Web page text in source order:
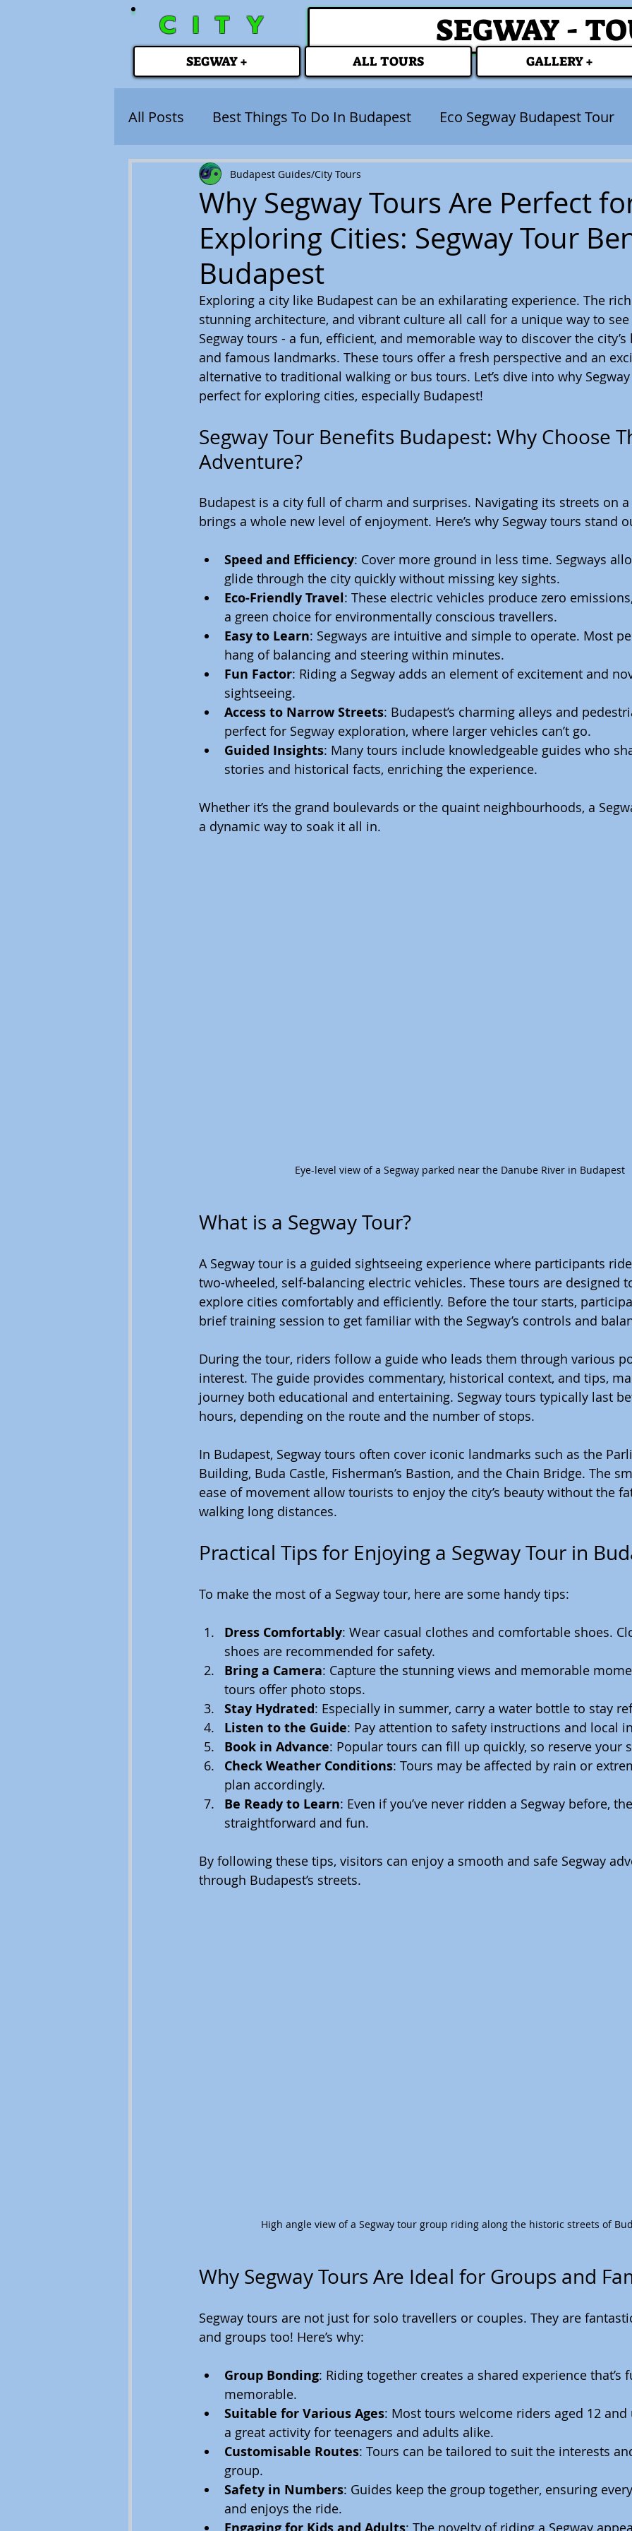
CITY SEGWAY -
SEGWAY + ALL TOURS GALLERY +
All Posts Best Things To Do In Budapest Eco Segway Budapest Tour
Why Segway Tours Are Perfect
Exploring Cities: Segway Tour
Budapest
Budapest Guides/City Tours
Exploring a city like Budapest can be an exhilarating experience. The
stunning architecture, and vibrant culture all call for a unique way to
Segway tours - a fun, efficient, and memorable way to discover the
and famous landmarks. These tours offer a fresh perspective and an
alternative to traditional walking or bus tours. Let’s dive into why
perfect for exploring cities, especially Budapest!
Segway Tour Benefits Budapest: Why Choose
Adventure?
Budapest is a city full of charm and surprises. Navigating its streets on a
brings a whole new level of enjoyment. Here’s why Segway tours stand
Speed and Efficiency: Cover more ground in less time. Segways
glide through the city quickly without missing key sights.
Eco-Friendly Travel: These electric vehicles produce zero
a green choice for environmentally conscious travellers.
Easy to Learn: Segways are intuitive and simple to operate. Most
hang of balancing and steering within minutes.
Fun Factor: Riding a Segway adds an element of excitement and
sightseeing.
Access to Narrow Streets: Budapest’s charming alleys and
perfect for Segway exploration, where larger vehicles can’t go.
Guided Insights: Many tours include knowledgeable guides who
stories and historical facts, enriching the experience.
Whether it’s the grand boulevards or the quaint neighbourhoods, a
a dynamic way to soak it all in.
Eye-level view of a Segway parked near the Danube River in Budapest
What is a Segway Tour?
A Segway tour is a guided sightseeing experience where participants
two-wheeled, self-balancing electric vehicles. These tours are designed
explore cities comfortably and efficiently. Before the tour starts,
brief training session to get familiar with the Segway’s controls and
During the tour, riders follow a guide who leads them through various
interest. The guide provides commentary, historical context, and tips,
journey both educational and entertaining. Segway tours typically last
hours, depending on the route and the number of stops.
In Budapest, Segway tours often cover iconic landmarks such as the
Building, Buda Castle, Fisherman’s Bastion, and the Chain Bridge. The
ease of movement allow tourists to enjoy the city’s beauty without the
walking long distances.
Practical Tips for Enjoying a Segway Tour in
To make the most of a Segway tour, here are some handy tips:
Dress Comfortably: Wear casual clothes and comfortable shoes.
shoes are recommended for safety.
Bring a Camera: Capture the stunning views and memorable
tours offer photo stops.
Stay Hydrated: Especially in summer, carry a water bottle to stay
Listen to the Guide: Pay attention to safety instructions and local
Book in Advance: Popular tours can fill up quickly, so reserve your
Check Weather Conditions: Tours may be affected by rain or
plan accordingly.
Be Ready to Learn: Even if you’ve never ridden a Segway before,
straightforward and fun.
By following these tips, visitors can enjoy a smooth and safe Segway
through Budapest’s streets.
High angle view of a Segway tour group riding along the historic streets of
Why Segway Tours Are Ideal for Groups and
Segway tours are not just for solo travellers or couples. They are
and groups too! Here’s why:
Group Bonding: Riding together creates a shared experience that’s
memorable.
Suitable for Various Ages: Most tours welcome riders aged 12
a great activity for teenagers and adults alike.
Customisable Routes: Tours can be tailored to suit the interests
group.
Safety in Numbers: Guides keep the group together, ensuring
and enjoys the ride.
Engaging for Kids and Adults: The novelty of riding a Segway